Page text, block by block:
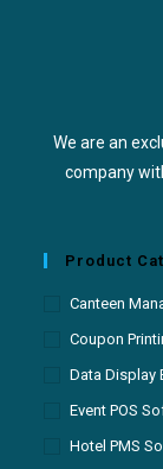
We are an
company
Product
Canteen
Coupon
Data Display
Event POS
Hotel PMS